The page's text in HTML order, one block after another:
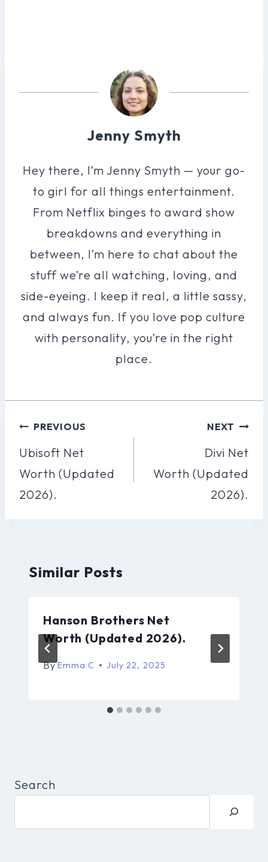
Jenny Smyth
Hey there, I’m Jenny Smyth — your go-
to girl for all things entertainment.
From Netflix binges to award show
breakdowns and everything in
between, I’m here to chat about the
stuff we’re all watching, loving, and
side-eyeing. I keep it real, a little sassy,
and always fun. If you love pop culture
with personality, you’re in the right
place.
Post
Navigation
PREVIOUS
Ubisoft Net
Worth (Updated
2026).
NEXT
Divi Net
Worth (Updated
2026).
Similar Posts
Hanson Brothers Net
Worth (Updated 2026).
By Emma C July 22, 2025
Search